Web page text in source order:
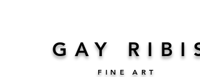
GAY
FINE ART